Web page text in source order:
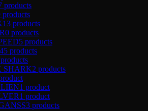
products
products
13 products
0 products
5 products
products
SHARK2 products
1 product
1 product
3 products